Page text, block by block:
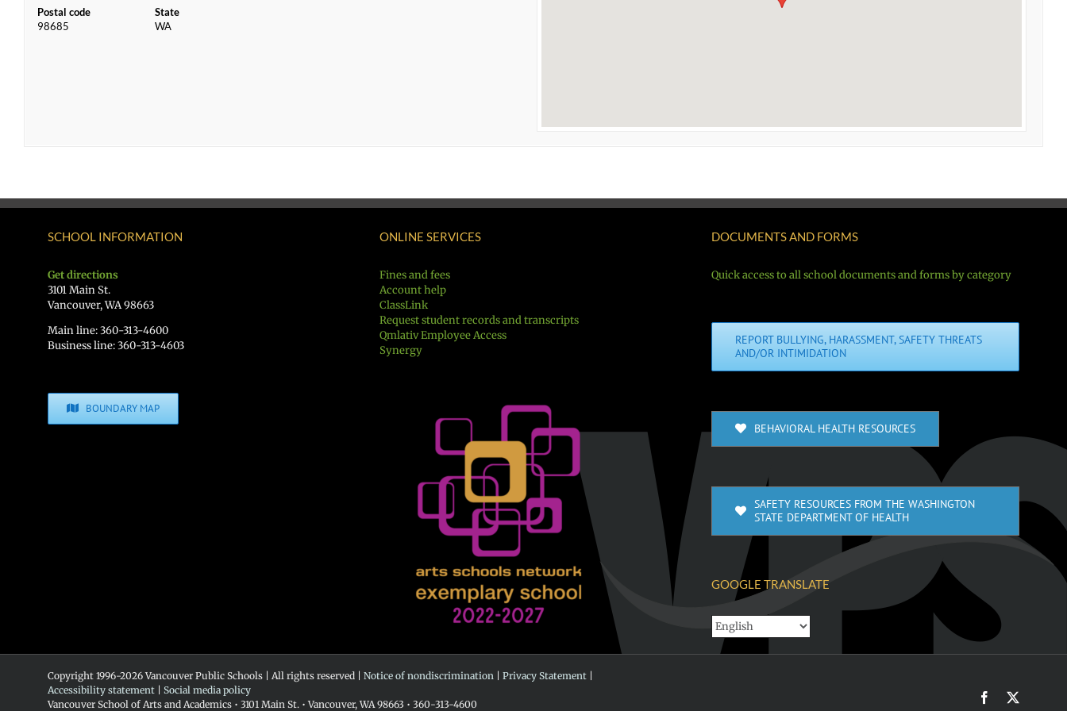
Postal code
98685
State
WA
SCHOOL INFORMATION
Get directions
3101 Main St.
Vancouver, WA 98663
Main line: 360-313-4600
Business line: 360-313-4603
BOUNDARY MAP
ONLINE SERVICES
Fines and fees
Account help
ClassLink
Request student records and transcripts
Qmlativ Employee Access
Synergy
DOCUMENTS AND FORMS
Quick access to all school documents and forms by category
REPORT BULLYING, HARASSMENT, SAFETY THREATS
AND/OR INTIMIDATION
BEHAVIORAL HEALTH RESOURCES
SAFETY RESOURCES FROM THE WASHINGTON
STATE DEPARTMENT OF HEALTH
GOOGLE TRANSLATE
Copyright 1996-2026 Vancouver Public Schools | All rights reserved | Notice of nondiscrimination Privacy Statement
Accessibility statement
Social media policy
Vancouver School of Arts and Academics • 3101 Main St. • Vancouver, WA 98663 • 360-313-4600
Facebook